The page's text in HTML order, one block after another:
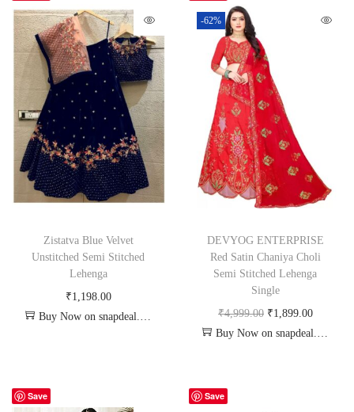
Zistatva Blue Velvet
Unstitched Semi Stitched
Lehenga
₹1,198.00
Buy Now on snapdeal.com
-62%
DEVYOG ENTERPRISE
Red Satin Chaniya Choli
Semi Stitched Lehenga
Single
₹4,999.00 ₹1,899.00
Buy Now on snapdeal.com
Save Save